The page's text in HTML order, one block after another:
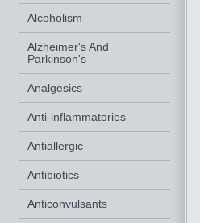
Alcoholism
Alzheimer's And
Parkinson's
Analgesics
Anti-inflammatories
Antiallergic
Antibiotics
Anticonvulsants